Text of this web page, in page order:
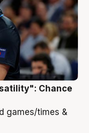
Chance